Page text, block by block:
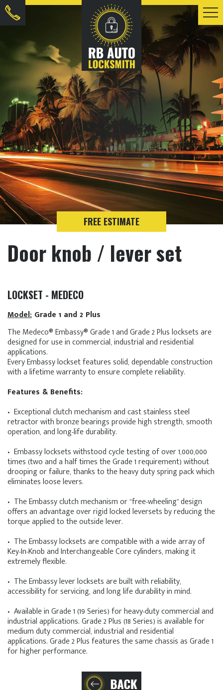
FREE ESTIMATE
Door knob / lever set
LOCKSET - MEDECO
Model: Grade 1 and 2 Plus
The Medeco® Embassy® Grade 1 and Grade 2 Plus locksets are
designed for use in commercial, industrial and residential
applications.
Every Embassy lockset features solid, dependable construction
with a lifetime warranty to ensure complete reliability.
Features & Benefits:
• Exceptional clutch mechanism and cast stainless steel
retractor with bronze bearings provide high strength, smooth
operation, and long-life durability.
• Embassy locksets withstood cycle testing of over 1,000,000
times (two and a half times the Grade 1 requirement) without
drooping or failure, thanks to the heavy duty spring pack which
eliminates loose levers.
• The Embassy clutch mechanism or “free-wheeling” design
offers an advantage over rigid locked leversets by reducing the
torque applied to the outside lever.
• The Embassy locksets are compatible with a wide array of
Key-In-Knob and Interchangeable Core cylinders, making it
extremely flexible.
• The Embassy lever locksets are built with reliability,
accessibility for servicing, and long life durability in mind.
• Available in Grade 1 (19 Series) for heavy-duty commercial and
industrial applications. Grade 2 Plus (18 Series) is available for
medium duty commercial, industrial and residential
applications. Grade 2 Plus features the same chassis as Grade 1
for higher performance.